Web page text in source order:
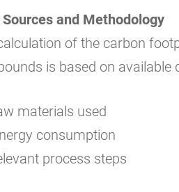
Sources and Methodology
of the carbon
is based on available
materials used
consumption
process steps